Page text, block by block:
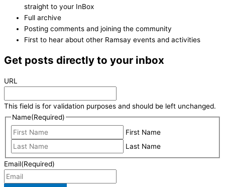
straight to your InBox
Full archive
Posting comments and joining the community
First to hear about other Ramsay events and activities
Get posts directly to your inbox
URL
This field is for validation purposes and should be left unchanged.
Name(Required)
First Name
Last Name
Email(Required)